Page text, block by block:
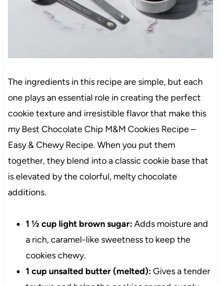
The ingredients in this recipe are simple, but each
one plays an essential role in creating the perfect
cookie texture and irresistible flavor that make this
my Best Chocolate Chip M&M Cookies Recipe –
Easy & Chewy Recipe. When you put them
together, they blend into a classic cookie base that
is elevated by the colorful, melty chocolate
additions.
1 ½ cup light brown sugar:Adds moisture and
a rich, caramel-like sweetness to keep the
cookies chewy.
1 cup unsalted butter (melted):Gives a tender